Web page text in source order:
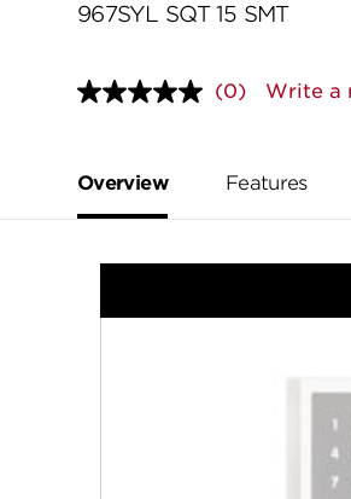
967SYL SQT 15 SMT
No
page
link.
(0) Write a
Overview Features